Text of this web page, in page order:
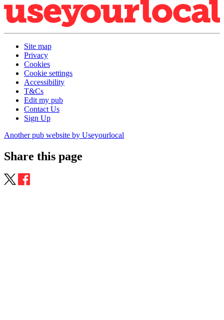
Site map
Privacy
Cookies
Cookie settings
Accessibility
T&Cs
Edit my pub
Contact Us
Sign Up
Another pub website by Useyourlocal
Share this page